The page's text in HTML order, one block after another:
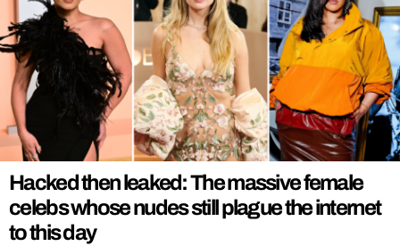
Hacked then leaked: The massive female
celebs whose nudes still plague the internet
to this day